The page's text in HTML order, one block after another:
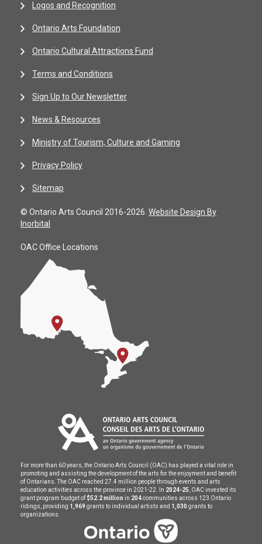
Logos and Recognition
Ontario Arts Foundation
Ontario Cultural Attractions Fund
Terms and Conditions
Sign Up to Our Newsletter
News & Resources
Ministry of Tourism, Culture and Gaming
Privacy Policy
Sitemap
© Ontario Arts Council 2016-2026. Website Design By
Inorbital
OAC Office Locations
For more than 60 years, the Ontario Arts Council (OAC) has played a vital role in
promoting and assisting the development of the arts for the enjoyment and benefit
of Ontarians. The OAC reached 27.4 million people through events and arts
education activities across the province in 2021-22. In 2024-25 , OAC invested its
grant program budget of $52.2 million in 204communities across 123 Ontario
ridings, providing 1,969 grants to individual artists and 1,030 grants to
organizations.